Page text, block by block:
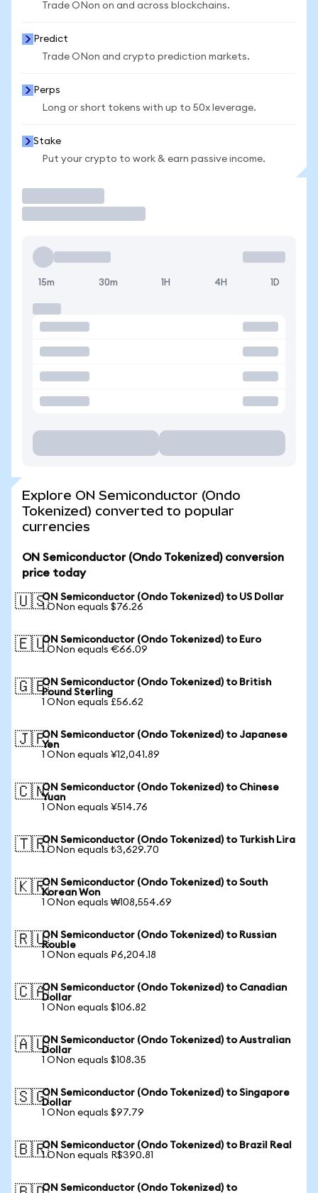
Trade ONon on and across blockchains.
Predict
Trade ONon and crypto prediction markets.
Perps
Long or short tokens with up to 50x leverage.
Stake
Put your crypto to work & earn passive income.
15m 30m 1H 4H 1D
Explore ON Semiconductor (Ondo
Tokenized) converted to popular
currencies
ON Semiconductor (Ondo Tokenized) conversion
price today
🇺🇸ON Semiconductor (Ondo Tokenized) to US Dollar
1 ONon equals $76.26
🇪🇺ON Semiconductor (Ondo Tokenized) to Euro
1 ONon equals €66.09
🇬🇧ON Semiconductor (Ondo Tokenized) to British
Pound Sterling
1 ONon equals £56.62
🇯🇵ON Semiconductor (Ondo Tokenized) to Japanese
Yen
1 ONon equals ¥12,041.89
🇨🇳ON Semiconductor (Ondo Tokenized) to Chinese
Yuan
1 ONon equals ¥514.76
🇹🇷ON Semiconductor (Ondo Tokenized) to Turkish Lira
1 ONon equals ₺3,629.70
🇰🇷ON Semiconductor (Ondo Tokenized) to South
Korean Won
1 ONon equals ₩108,554.69
🇷🇺ON Semiconductor (Ondo Tokenized) to Russian
Rouble
1 ONon equals ₽6,204.18
🇨🇦ON Semiconductor (Ondo Tokenized) to Canadian
Dollar
1 ONon equals $106.82
🇦🇺ON Semiconductor (Ondo Tokenized) to Australian
Dollar
1 ONon equals $108.35
🇸🇬ON Semiconductor (Ondo Tokenized) to Singapore
Dollar
1 ONon equals $97.79
🇧🇷ON Semiconductor (Ondo Tokenized) to Brazil Real
1 ONon equals R$390.81
ON Semiconductor (Ondo Tokenized) to